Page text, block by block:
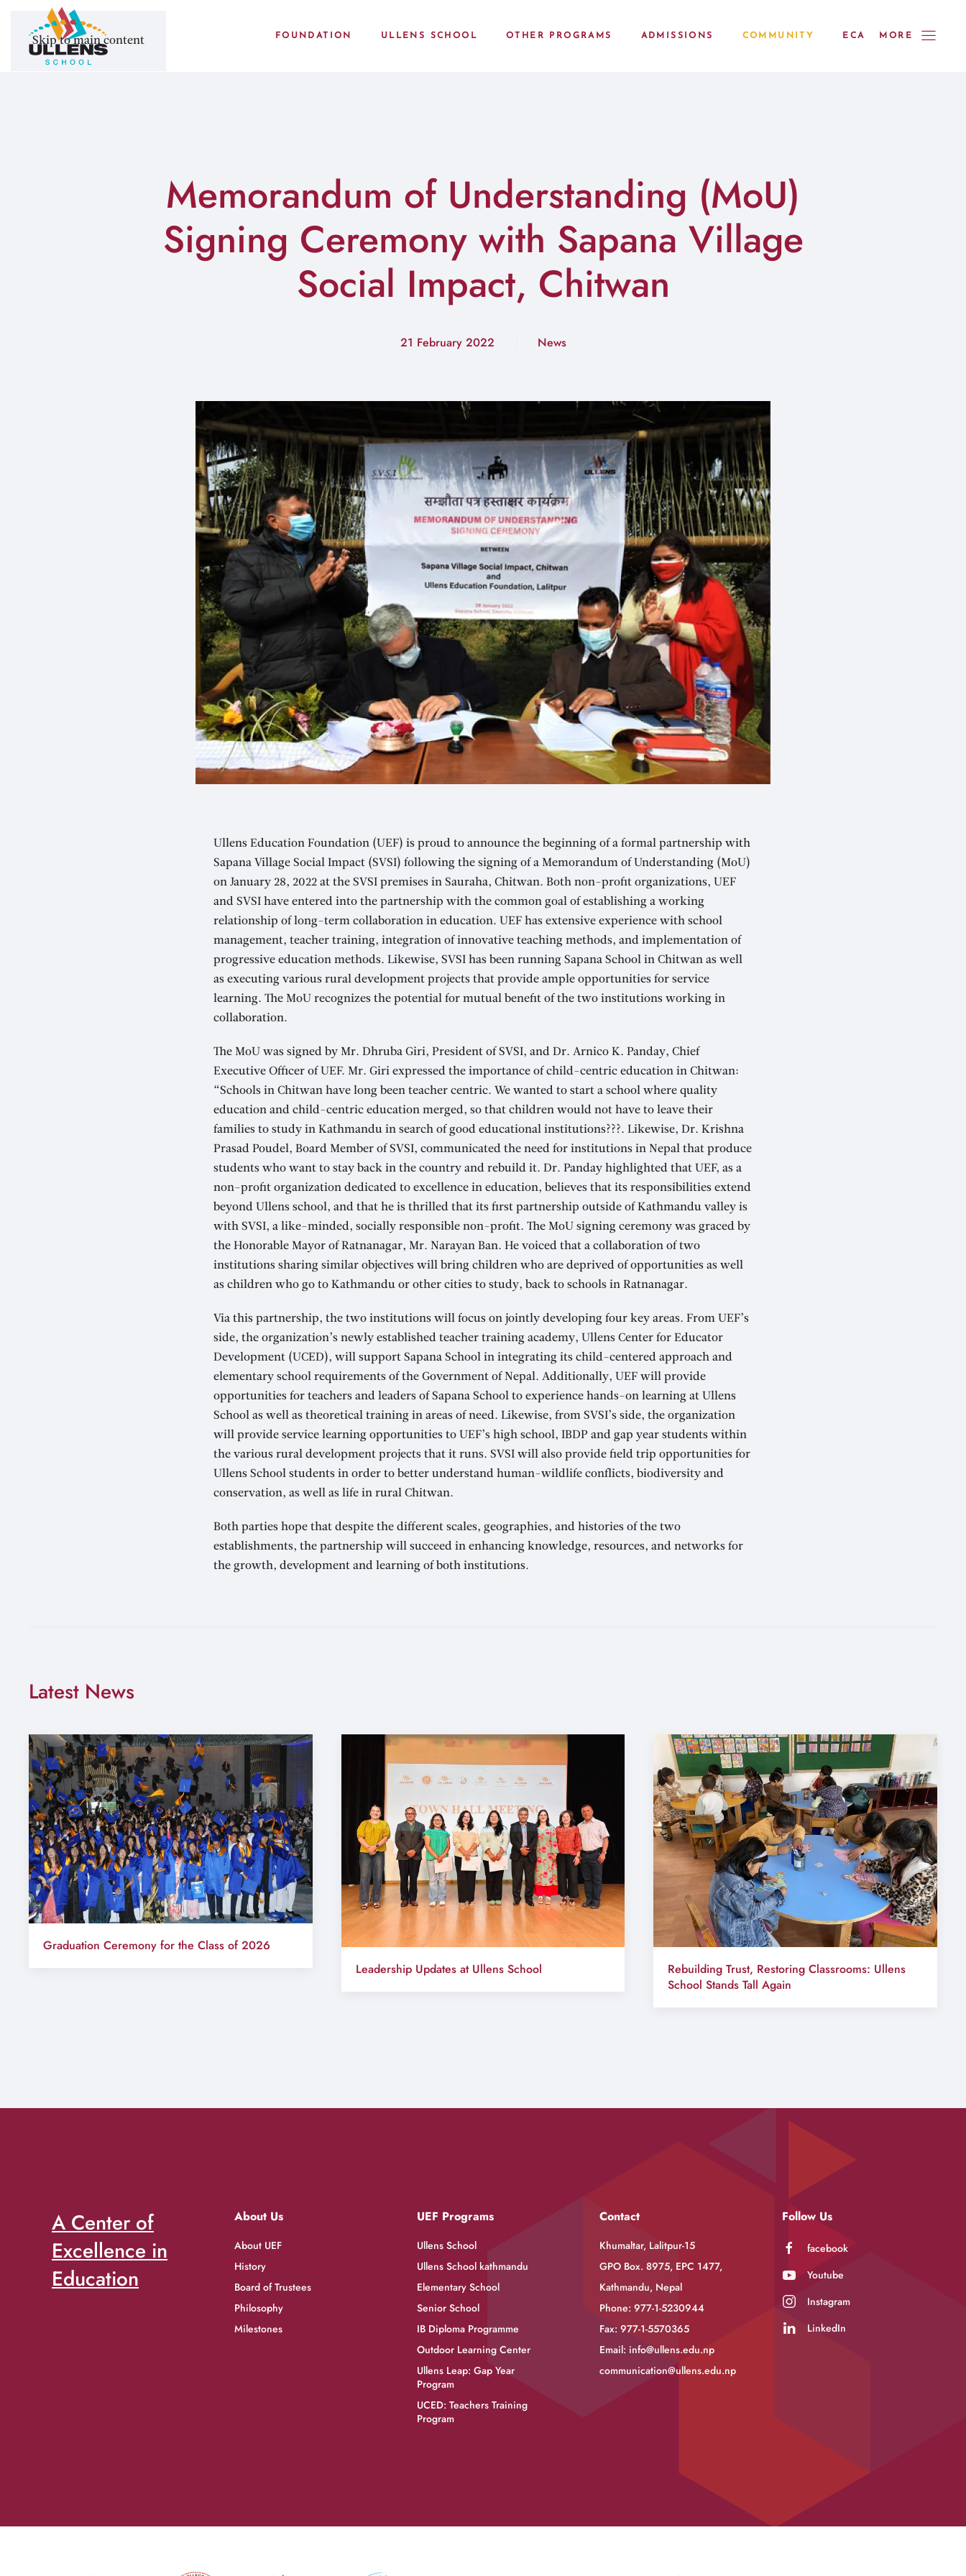
Skip to main content FOUNDATION ULLENS SCHOOL OTHER PROGRAMS ADMISSIONS COMMUNITY ECA MORE
Memorandum of Understanding (MoU)
Signing Ceremony with Sapana Village
Social Impact, Chitwan
21 February 2022 News
Ullens Education Foundation (UEF) is proud to announce the beginning of a formal partnership with
Sapana Village Social Impact (SVSI) following the signing of a Memorandum of Understanding (MoU)
on January 28, 2022 at the SVSI premises in Sauraha, Chitwan. Both non-profit organizations, UEF
and SVSI have entered into the partnership with the common goal of establishing a working
relationship of long-term collaboration in education. UEF has extensive experience with school
management, teacher training, integration of innovative teaching methods, and implementation of
progressive education methods. Likewise, SVSI has been running Sapana School in Chitwan as well
as executing various rural development projects that provide ample opportunities for service
learning. The MoU recognizes the potential for mutual benefit of the two institutions working in
collaboration.
The MoU was signed by Mr. Dhruba Giri, President of SVSI, and Dr. Arnico K. Panday, Chief
Executive Officer of UEF. Mr. Giri expressed the importance of child-centric education in Chitwan:
“Schools in Chitwan have long been teacher centric. We wanted to start a school where quality
education and child-centric education merged, so that children would not have to leave their
families to study in Kathmandu in search of good educational institutions???. Likewise, Dr. Krishna
Prasad Poudel, Board Member of SVSI, communicated the need for institutions in Nepal that produce
students who want to stay back in the country and rebuild it. Dr. Panday highlighted that UEF, as a
non-profit organization dedicated to excellence in education, believes that its responsibilities extend
beyond Ullens school, and that he is thrilled that its first partnership outside of Kathmandu valley is
with SVSI, a like-minded, socially responsible non-profit. The MoU signing ceremony was graced by
the Honorable Mayor of Ratnanagar, Mr. Narayan Ban. He voiced that a collaboration of two
institutions sharing similar objectives will bring children who are deprived of opportunities as well
as children who go to Kathmandu or other cities to study, back to schools in Ratnanagar.
Via this partnership, the two institutions will focus on jointly developing four key areas. From UEF’s
side, the organization’s newly established teacher training academy, Ullens Center for Educator
Development (UCED), will support Sapana School in integrating its child-centered approach and
elementary school requirements of the Government of Nepal. Additionally, UEF will provide
opportunities for teachers and leaders of Sapana School to experience hands-on learning at Ullens
School as well as theoretical training in areas of need. Likewise, from SVSI’s side, the organization
will provide service learning opportunities to UEF’s high school, IBDP and gap year students within
the various rural development projects that it runs. SVSI will also provide field trip opportunities for
Ullens School students in order to better understand human-wildlife conflicts, biodiversity and
conservation, as well as life in rural Chitwan.
Both parties hope that despite the different scales, geographies, and histories of the two
establishments, the partnership will succeed in enhancing knowledge, resources, and networks for
the growth, development and learning of both institutions.
Latest News
Graduation Ceremony for the Class of 2026
Leadership Updates at Ullens School
Rebuilding Trust, Restoring Classrooms: Ullens
School Stands Tall Again
A Center of
Excellence in
Education
About Us
About UEF
History
Board of Trustees
Philosophy
Milestones
UEF Programs
Ullens School
Ullens School kathmandu
Elementary School
Senior School
IB Diploma Programme
Outdoor Learning Center
Ullens Leap: Gap Year
Program
UCED: Teachers Training
Program
Contact
Khumaltar, Lalitpur-15
GPO Box. 8975, EPC 1477,
Kathmandu, Nepal
Phone: 977-1-5230944
Fax: 977-1-5570365
Email: info@ullens.edu.np
communication@ullens.edu.np
Follow Us
facebook
Youtube
Instagram
LinkedIn